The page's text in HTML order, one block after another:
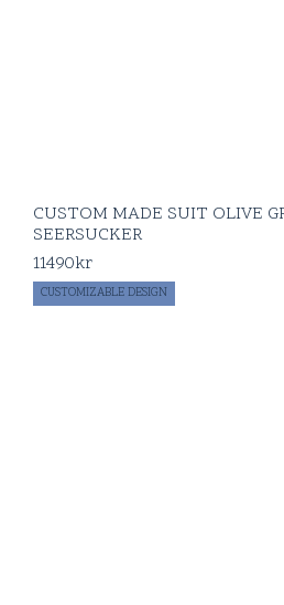
CUSTOM MADE SUIT OLIVE
SEERSUCKER
11490kr
CUSTOMIZABLE DESIGN